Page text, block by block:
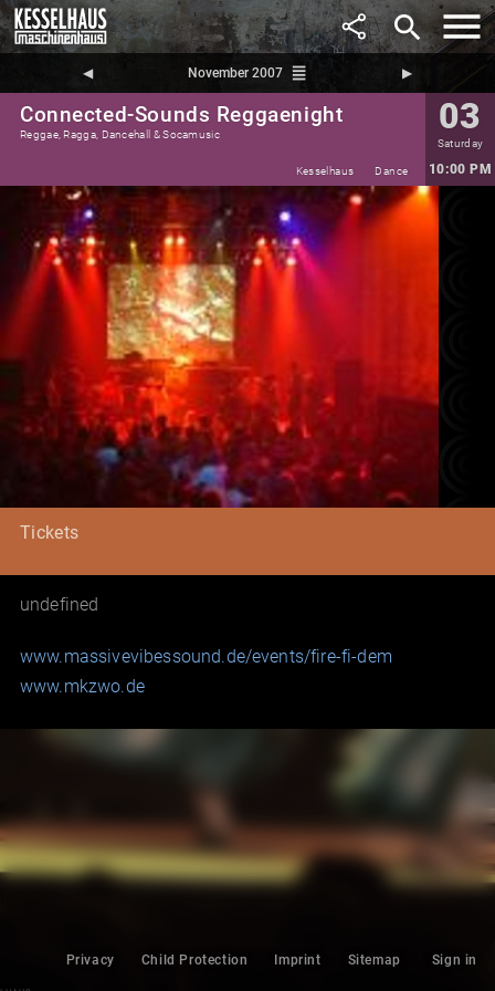
search
◀︎ November 2007 reorder ▶︎
Connected-Sounds Reggaenight
Reggae, Ragga, Dancehall & Socamusic 03
Saturday
10:00 PM
Kesselhaus Dance
Tickets
undefined
www.massivevibessound.de/events/fire-fi-dem
www.mkzwo.de
Privacy Child Protection Imprint Sitemap Sign in